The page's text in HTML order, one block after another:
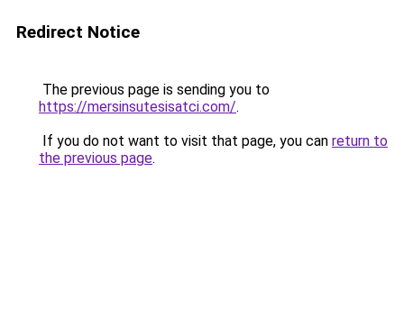
Redirect Notice
The previous page is sending you to
https://mersinsutesisatci.com/.
If you do not want to visit that page, you can return to
the previous page.